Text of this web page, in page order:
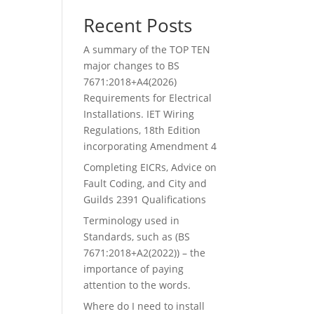
Recent Posts
A summary of the TOP TEN
major changes to BS
7671:2018+A4(2026)
Requirements for Electrical
Installations. IET Wiring
Regulations, 18th Edition
incorporating Amendment 4
Completing EICRs, Advice on
Fault Coding, and City and
Guilds 2391 Qualifications
Terminology used in
Standards, such as (BS
7671:2018+A2(2022)) – the
importance of paying
attention to the words.
Where do I need to install